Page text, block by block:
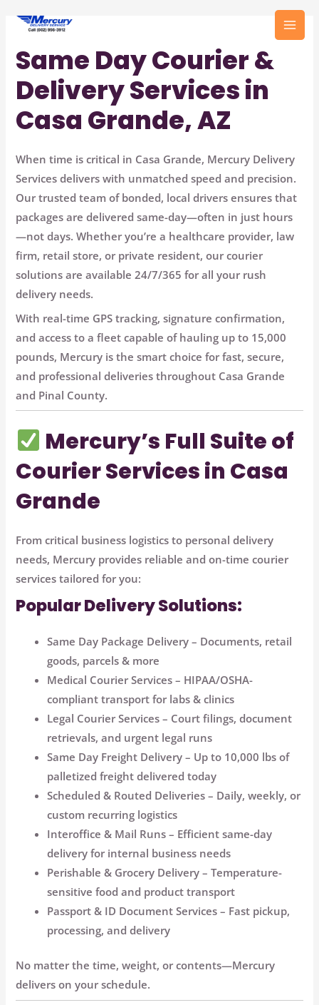
Same Day Courier &
Delivery Services in
Casa Grande, AZ
When time is critical in Casa Grande, Mercury Delivery
Services delivers with unmatched speed and precision.
Our trusted team of bonded, local drivers ensures that
packages are delivered same-day—often in just hours
—not days. Whether you’re a healthcare provider, law
firm, retail store, or private resident, our courier
solutions are available 24/7/365 for all your rush
delivery needs.
With real-time GPS tracking,signature confirmation,
and access to a fleet capable of hauling up to 15,000
pounds, Mercury is the smart choice for fast, secure,
and professional deliveries throughout Casa Grande
and Pinal County.
Mercury’s Full Suite of
Courier Services in Casa
Grande
From critical business logistics to personal delivery
needs, Mercury provides reliable and on-time courier
services tailored for you:
Popular Delivery Solutions:
Same Day Package Delivery – Documents, retail
goods, parcels & more
Medical Courier Services – HIPAA/OSHA-
compliant transport for labs & clinics
Legal Courier Services – Court filings, document
retrievals, and urgent legal runs
Same Day Freight Delivery – Up to 10,000 lbs of
palletized freight delivered today
Scheduled & Routed Deliveries – Daily, weekly, or
custom recurring logistics
Interoffice & Mail Runs – Efficient same-day
delivery for internal business needs
Perishable & Grocery Delivery – Temperature-
sensitive food and product transport
Passport & ID Document Services – Fast pickup,
processing, and delivery
No matter the time, weight, or contents—Mercury
delivers on your schedule.